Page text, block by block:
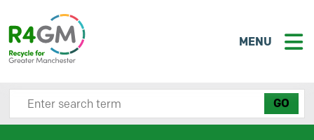
MENU
Search site here